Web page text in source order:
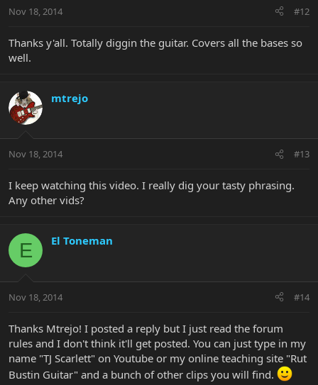
Nov 18, 2014 #12
Thanks y'all. Totally diggin the guitar. Covers all the bases so
well.
mtrejo
Nov 18, 2014 #13
I keep watching this video. I really dig your tasty phrasing.
Any other vids?
E El Toneman
Nov 18, 2014 #14
Thanks Mtrejo! I posted a reply but I just read the forum
rules and I don't think it'll get posted. You can just type in my
name "TJ Scarlett" on Youtube or my online teaching site "Rut
Bustin Guitar" and a bunch of other clips you will find.